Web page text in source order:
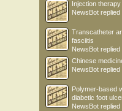
Injection
NewsBot replied
Transcatheter
fasciitis
NewsBot replied
Chinese
NewsBot replied
Polymer-based
diabetic foot
NewsBot replied